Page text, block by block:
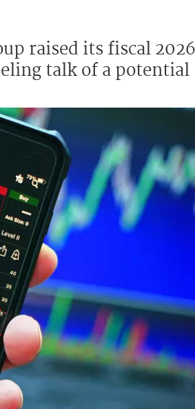
raised its fiscal 2026
talk of a potential